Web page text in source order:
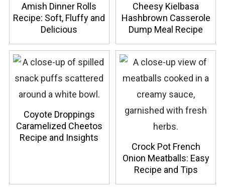
Amish Dinner Rolls
Recipe: Soft, Fluffy and
Delicious
Cheesy Kielbasa
Hashbrown Casserole
Dump Meal Recipe
Coyote Droppings
Caramelized Cheetos
Recipe and Insights
Crock Pot French
Onion Meatballs: Easy
Recipe and Tips